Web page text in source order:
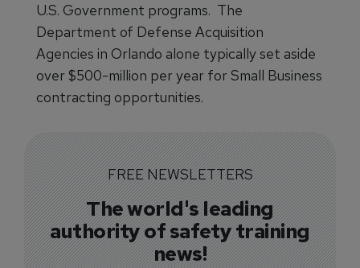
U.S. Government programs. The
Department of Defense Acquisition
Agencies in Orlando alone typically set aside
over $500-million per year for Small Business
contracting opportunities.
FREE NEWSLETTERS
The world's leading
authority of safety training
news!